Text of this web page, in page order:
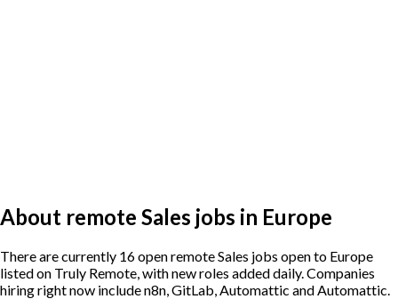
About remote Sales jobs in Europe
There are currently 16 open remote Sales jobs open to Europe
listed on Truly Remote, with new roles added daily. Companies
hiring right now include n8n, GitLab, Automattic and Automattic.